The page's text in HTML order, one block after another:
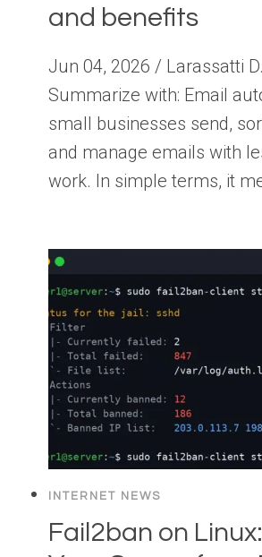
and benefits
Jun 04, 2026 / Larassatti
Summarize with: Email
small businesses send,
and manage emails with
work. In simple terms, it
INTERNET NEWS
Fail2ban on